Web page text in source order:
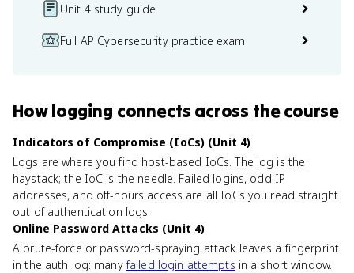
Unit 4 study guide
Full AP Cybersecurity practice exam
Howlogging connects across the course
Indicators of Compromise (IoCs) (Unit 4)
Logs are where you find host-based IoCs. The log is the
haystack; the IoC is the needle. Failed logins, odd IP
addresses, and off-hours access are all IoCs you read straight
out of authentication logs.
Online Password Attacks (Unit 4)
A brute-force or password-spraying attack leaves a fingerprint
in the auth log: manyfailed login attempts in a short window.